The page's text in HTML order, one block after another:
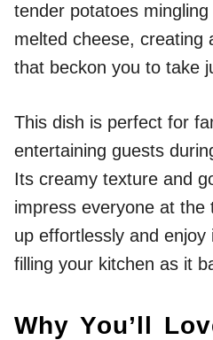
tender potatoes
melted cheese, creating
that beckon you to take
This dish is perfect for
entertaining guests
Its creamy texture and
impress everyone at the
up effortlessly and
filling your kitchen as it
Why You’ll